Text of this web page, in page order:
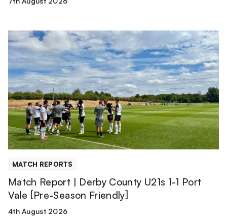
Match
Report
|
Derby
County
U21s
1-
1
Port
Vale
Friendly]
MATCH REPORTS
Match Report | Derby County U21s 1-1 Port
Vale [Pre-Season Friendly]
4th August 2026